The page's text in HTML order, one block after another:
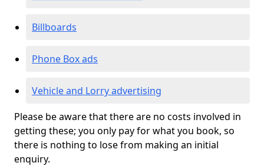
Billboards
Phone Box ads
Vehicle and Lorry advertising
Please be aware that there are no costs involved in
getting these; you only pay for what you book, so
there is nothing to lose from making an initial
enquiry.